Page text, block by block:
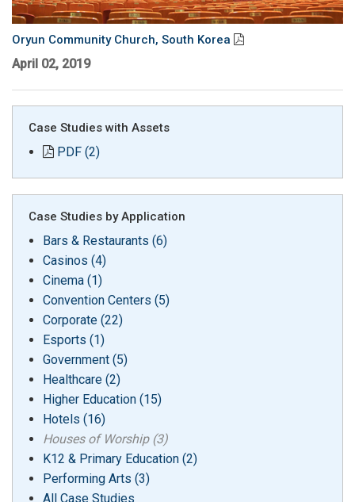
Oryun Community Church, South Korea
April 02, 2019
Case Studies with Assets
PDF (2)
Case Studies by Application
Bars & Restaurants (6)
Casinos (4)
Cinema (1)
Convention Centers (5)
Corporate (22)
Esports (1)
Government (5)
Healthcare (2)
Higher Education (15)
Hotels (16)
Houses of Worship (3)
K12 & Primary Education (2)
Performing Arts (3)
All Case Studies